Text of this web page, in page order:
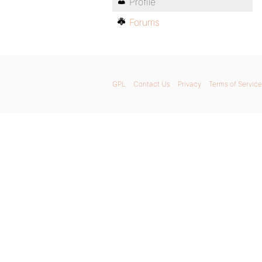
Forums
GPL Contact Us Privacy Terms of Service